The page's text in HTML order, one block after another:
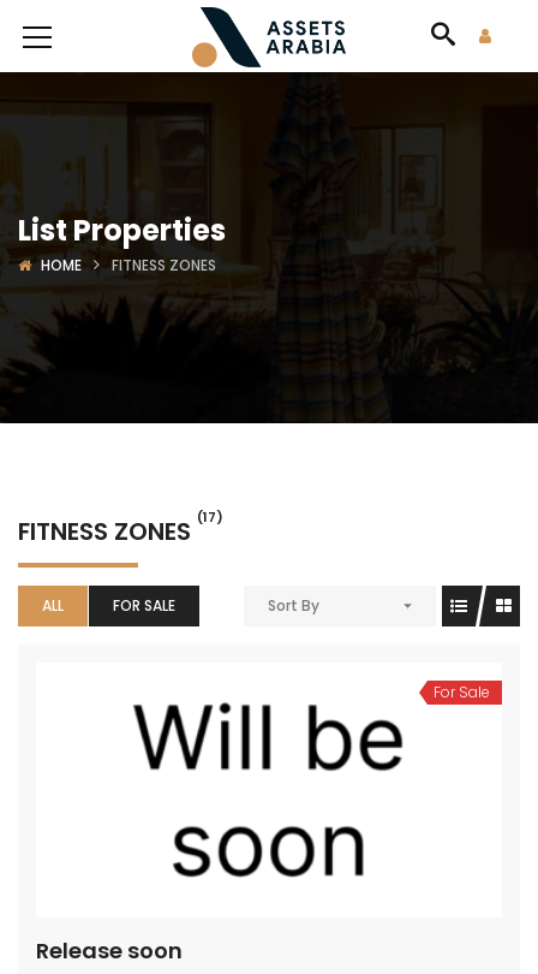
List Properties
HOME FITNESS ZONES
FITNESS ZONES (17)
ALL FOR SALE Sort By
For Sale
Release soon